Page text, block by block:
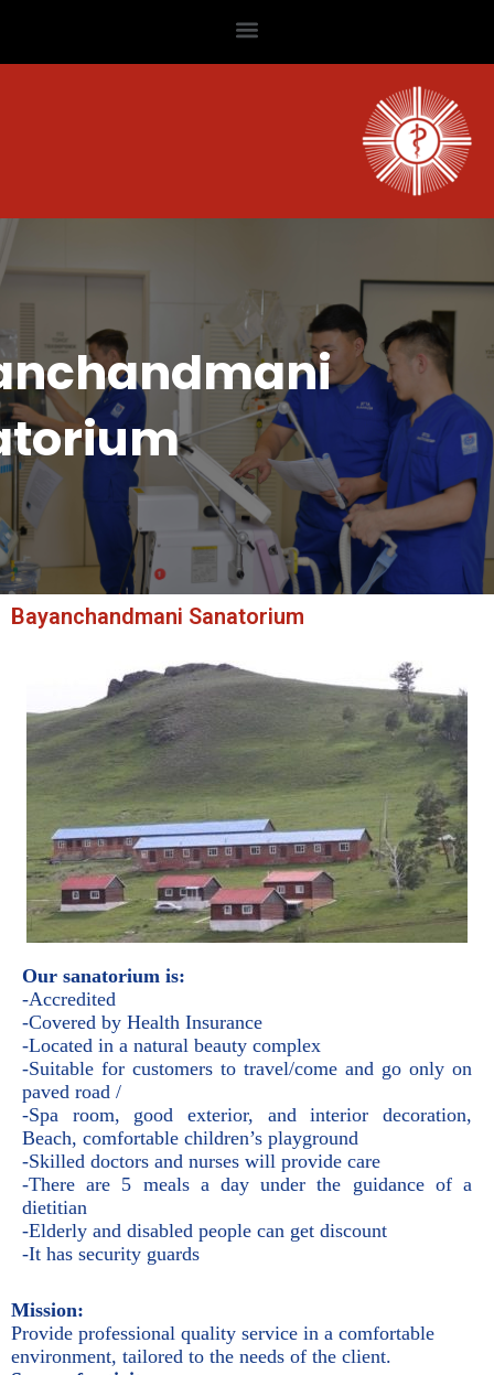
Bayanchandmani Sanatorium
Our sanatorium is:
-Accredited
-Covered by Health Insurance
-Located in a natural beauty complex
-Suitable for customers to travel/come and go only on
paved road /
-Spa room, good exterior, and interior decoration,
Beach, comfortable children’s playground
-Skilled doctors and nurses will provide care
-There are 5 meals a day under the guidance of a
dietitian
-Elderly and disabled people can get discount
-It has security guards
Mission:
Provide professional quality service in a comfortable
environment, tailored to the needs of the client.